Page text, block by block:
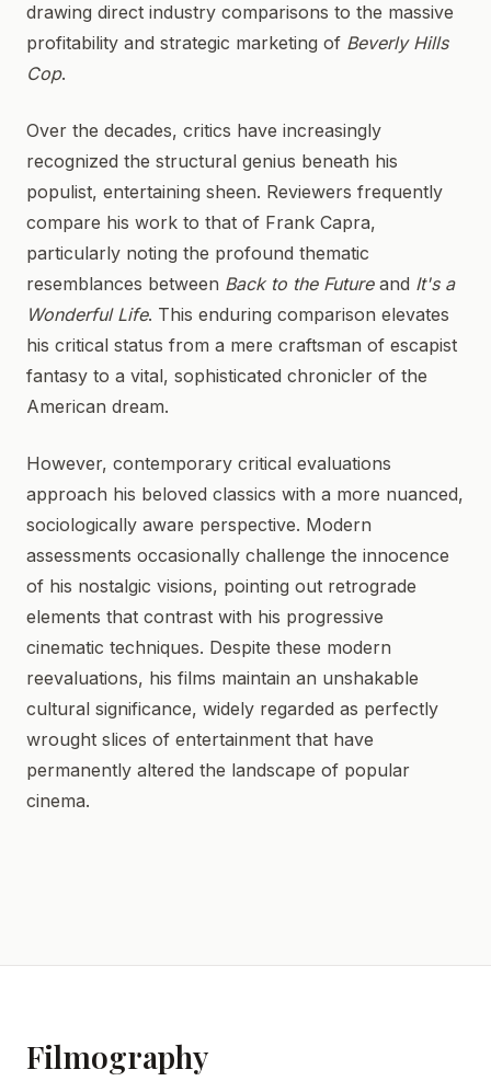
drawing direct industry comparisons to the massive
profitability and strategic marketing of Beverly Hills
Cop.
Over the decades, critics have increasingly
recognized the structural genius beneath his
populist, entertaining sheen. Reviewers frequently
compare his work to that of Frank Capra,
particularly noting the profound thematic
resemblances between Back to the Futureand It's a
Wonderful Life. This enduring comparison elevates
his critical status from a mere craftsman of escapist
fantasy to a vital, sophisticated chronicler of the
American dream.
However, contemporary critical evaluations
approach his beloved classics with a more nuanced,
sociologically aware perspective. Modern
assessments occasionally challenge the innocence
of his nostalgic visions, pointing out retrograde
elements that contrast with his progressive
cinematic techniques. Despite these modern
reevaluations, his films maintain an unshakable
cultural significance, widely regarded as perfectly
wrought slices of entertainment that have
permanently altered the landscape of popular
cinema.
Filmography